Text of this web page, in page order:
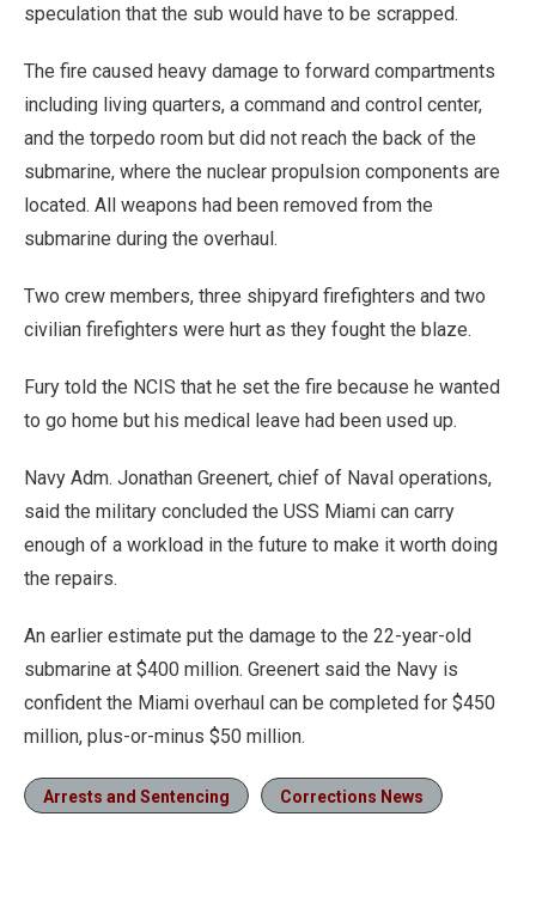
speculation that the sub would have to be scrapped.
The fire caused heavy damage to forward compartments
including living quarters, a command and control center,
and the torpedo room but did not reach the back of the
submarine, where the nuclear propulsion components are
located. All weapons had been removed from the
submarine during the overhaul.
Two crew members, three shipyard firefighters and two
civilian firefighters were hurt as they fought the blaze.
Fury told the NCIS that he set the fire because he wanted
to go home but his medical leave had been used up.
Navy Adm. Jonathan Greenert, chief of Naval operations,
said the military concluded the USS Miami can carry
enough of a workload in the future to make it worth doing
the repairs.
An earlier estimate put the damage to the 22-year-old
submarine at $400 million. Greenert said the Navy is
confident the Miami overhaul can be completed for $450
million, plus-or-minus $50 million.
Arrests and Sentencing Corrections News